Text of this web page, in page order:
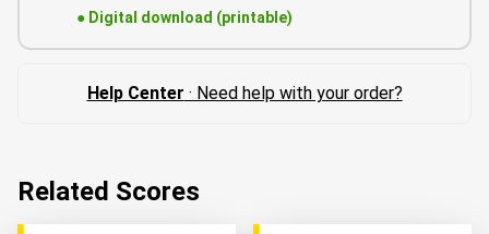
● Digital download (printable)
Help Center · Need help with your order?
Related Scores